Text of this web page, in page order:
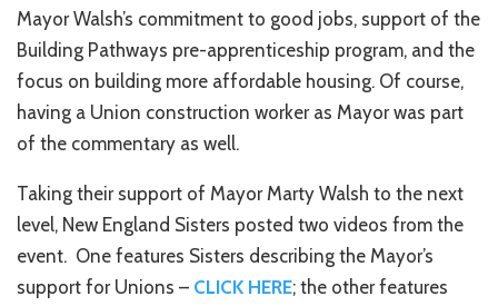
Mayor Walsh’s commitment to good jobs, support of the
Building Pathways pre-apprenticeship program, and the
focus on building more affordable housing. Of course,
having a Union construction worker as Mayor was part
of the commentary as well.
Taking their support of Mayor Marty Walsh to the next
level, New England Sisters posted two videos from the
event. One features Sisters describing the Mayor’s
support for Unions – CLICK HERE; the other features